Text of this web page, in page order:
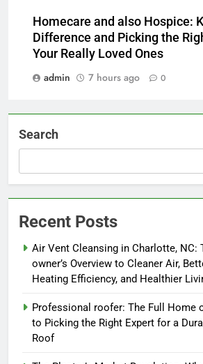
Homecare and also Hospice:
Difference and Picking the
Your Really Loved Ones
admin
7 hours ago 0
Search
Recent Posts
Air Vent Cleansing in Charlotte, NC:
owner’s Overview to Cleaner Air,
Heating Efficiency, and Healthier
Professional roofer: The Full Home
to Picking the Right Expert for a
Roof